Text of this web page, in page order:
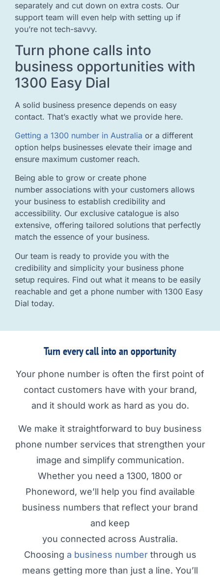
separately and cut down on extra costs. Our
support team will even help with setting up if
you’re not tech-savvy.
Turn phone calls into
business opportunities with
1300 Easy Dial
A solid business presence depends on easy
contact. That’s exactly what we provide here.
Getting a 1300 number in Australia or a different
option helps businesses elevate their image and
ensure maximum customer reach.
Being able to grow or create phone
number associations with your customers allows
your business to establish credibility and
accessibility. Our exclusive catalogue is also
extensive, offering tailored solutions that perfectly
match the essence of your business.
Our team is ready to provide you with the
credibility and simplicity your business phone
setup requires. Find out what it means to be easily
reachable and get a phone number with 1300 Easy
Dial today.
Turn every call into an opportunity
Your phone number is often the first point of
contact customers have with your brand,
and it should work as hard as you do.
We make it straightforward to buy business
phone number services that strengthen your
image and simplify communication.
Whether you need a 1300, 1800 or
Phoneword, we’ll help you find available
business numbers that reflect your brand
and keep
you connected across Australia.
Choosing a business numberthrough us
means getting more than just a line. You’ll